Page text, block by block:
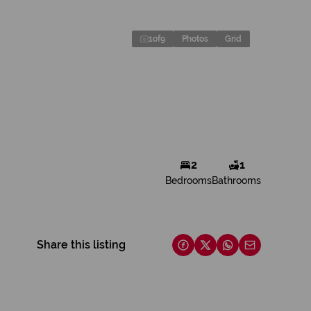
1of9 Photos Grid
2
Bedrooms
1
Bathrooms
Share this listing